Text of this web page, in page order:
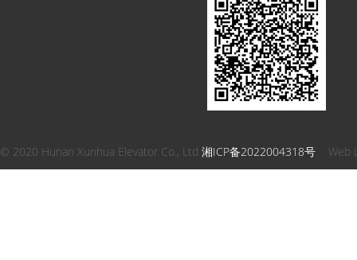
© 2020 Hunan Xunhua Elevator Co., Ltd 湘ICP备2022004318号 Web